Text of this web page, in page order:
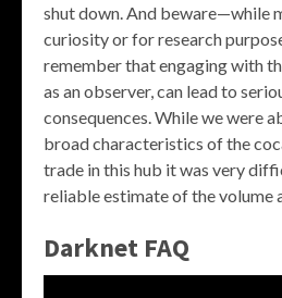
shut down. And beware—while
curiosity or for research
remember that engaging with
as an observer, can lead to
consequences. While we were
broad characteristics of the
trade in this hub it was very
reliable estimate of the volume
Darknet FAQ